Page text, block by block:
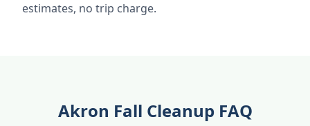
estimates, no trip charge.
Akron Fall Cleanup FAQ